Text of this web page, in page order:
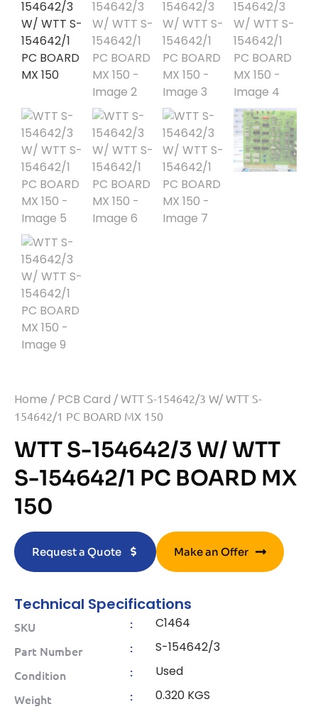
Home / PCB Card / WTT S-154642/3 W/ WTT S-
154642/1 PC BOARD MX 150
WTT S-154642/3 W/ WTT
S-154642/1 PC BOARD MX
150
Request a Quote Make an Offer
Technical Specifications
SKU : C1464
Part Number : S-154642/3
Condition : Used
Weight : 0.320 KGS